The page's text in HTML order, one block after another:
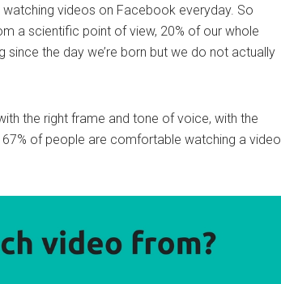
videos on Facebook everyday. So
a scientific point of view, 20% of our whole
since the day we’re born but we do not actually
the right frame and tone of voice, with the
of people are comfortable watching a video